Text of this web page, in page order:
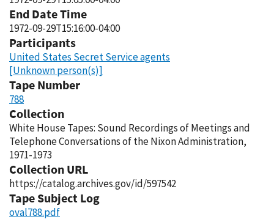
End Date Time
1972-09-29T15:16:00-04:00
Participants
United States Secret Service agents
[Unknown person(s)]
Tape Number
788
Collection
White House Tapes: Sound Recordings of Meetings and
Telephone Conversations of the Nixon Administration,
1971-1973
Collection URL
https://catalog.archives.gov/id/597542
Tape Subject Log
oval788.pdf